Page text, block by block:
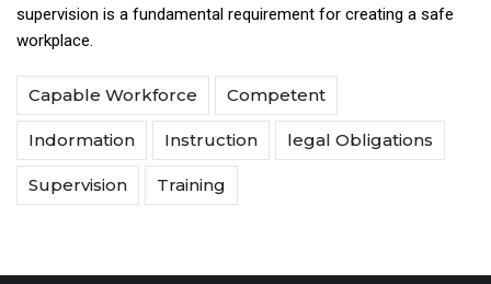
supervision is a fundamental requirement for creating a safe
workplace.
Capable Workforce Competent
Indormation Instruction legal Obligations
Supervision Training